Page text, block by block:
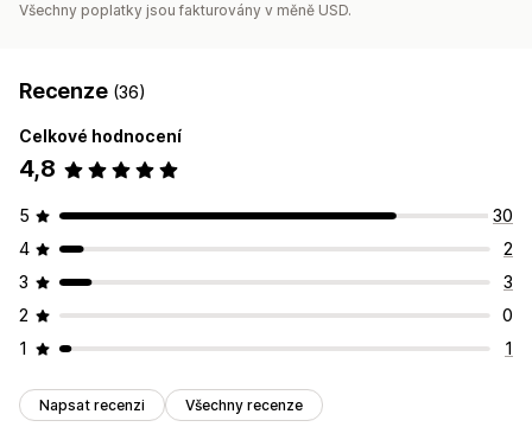
Všechny poplatky jsou fakturovány v měně USD.
Recenze (36)
Celkové hodnocení
4,8
5
30
4
2
3
3
2
0
1
1
Napsat recenzi Všechny recenze